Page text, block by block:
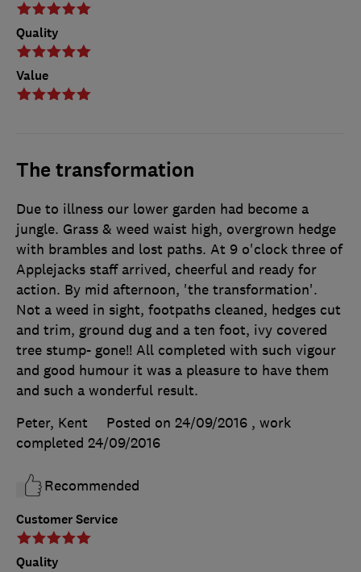
Quality
Value
The transformation
Customer Service
Quality
Due to illness our lower garden had become a
jungle. Grass & weed waist high, overgrown hedge
with brambles and lost paths. At 9 o'clock three of
Applejacks staff arrived, cheerful and ready for
action. By mid afternoon, 'the transformation'.
Not a weed in sight, footpaths cleaned, hedges cut
and trim, ground dug and a ten foot, ivy covered
tree stump- gone!! All completed with such vigour
and good humour it was a pleasure to have them
and such a wonderful result.
Peter, Kent
Posted on 24/09/2016 , work
completed 24/09/2016
Recommended